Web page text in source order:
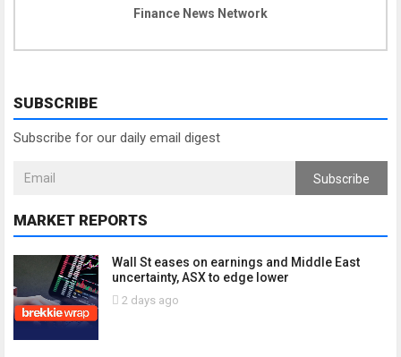
Finance News Network
SUBSCRIBE
Subscribe for our daily email digest
Subscribe
MARKET REPORTS
Wall St eases on earnings and Middle East
uncertainty, ASX to edge lower
2 days ago